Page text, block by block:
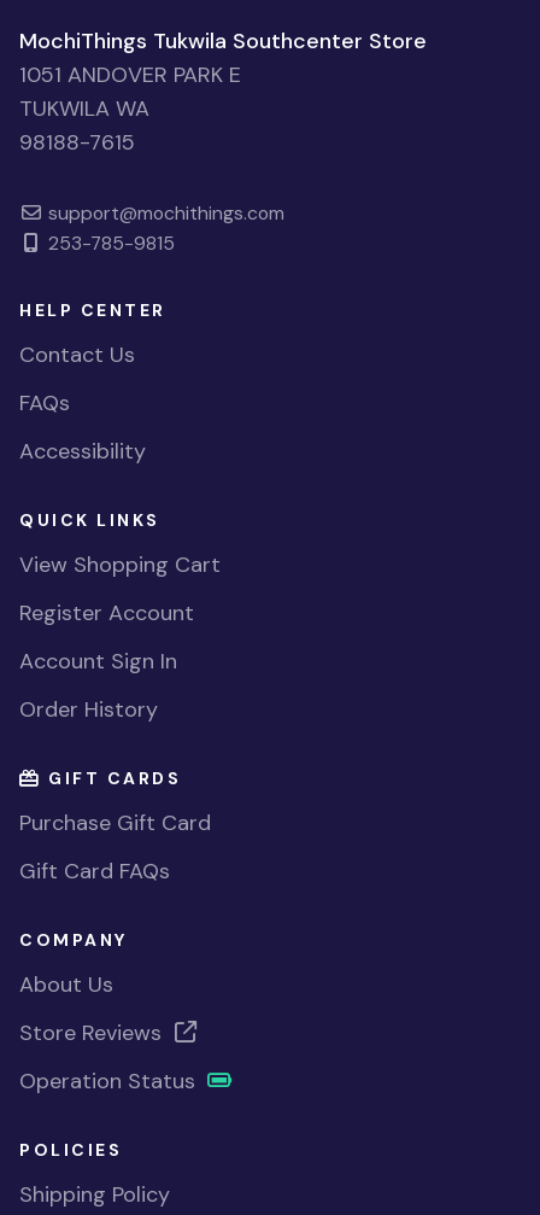
MochiThings Tukwila Southcenter Store
1051 ANDOVER PARK E
TUKWILA WA
98188-7615
support@mochithings.com
253-785-9815
HELP CENTER
Contact Us
FAQs
Accessibility
QUICK LINKS
View Shopping Cart
Register Account
Account Sign In
Order History
GIFT CARDS
Purchase Gift Card
Gift Card FAQs
COMPANY
About Us
Store Reviews
Operation Status
POLICIES
Shipping Policy